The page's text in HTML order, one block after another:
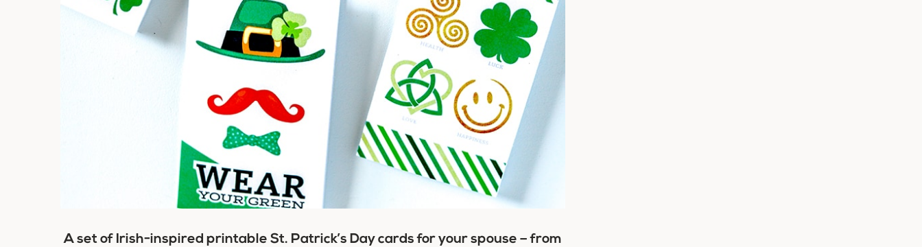
A set of Irish-inspired printable St. Patrick’s Day cards for your spouse – from